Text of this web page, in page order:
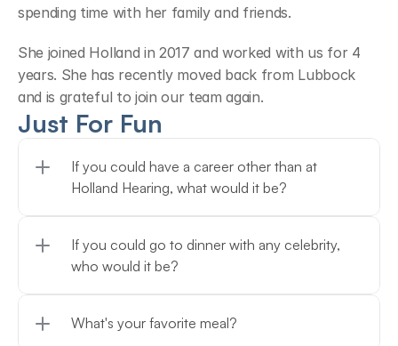
spending time with her family and friends.
She joined Holland in 2017 and worked with us for 4
years. She has recently moved back from Lubbock
and is grateful to join our team again.
Just For Fun
If you could have a career other than at
Holland Hearing, what would it be?
If you could go to dinner with any celebrity,
who would it be?
What's your favorite meal?